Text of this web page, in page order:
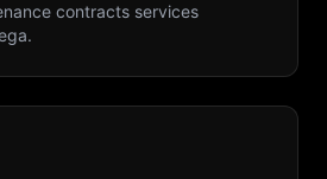
contracts services
.